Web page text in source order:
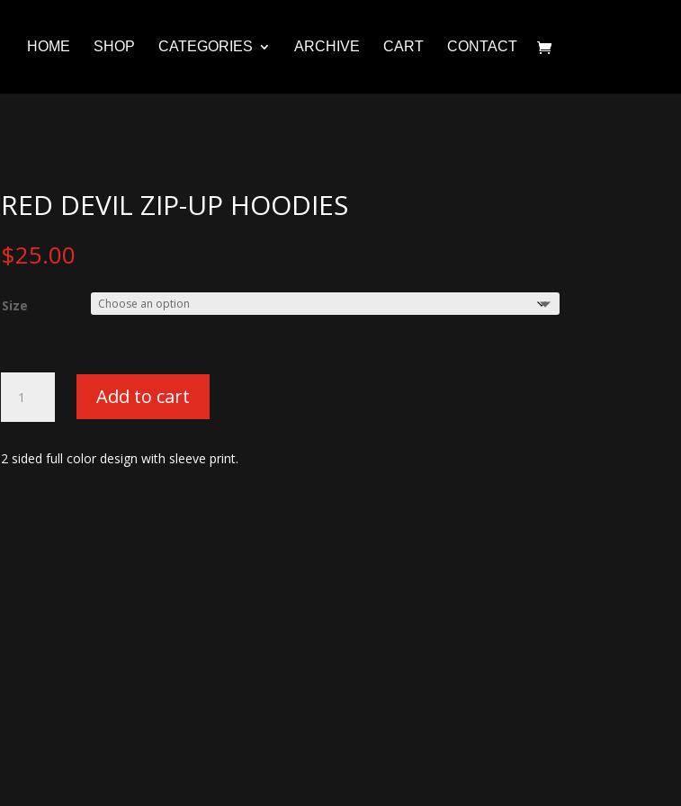
HOME SHOP CATEGORIES ARCHIVE CART CONTACT
RED DEVIL ZIP-UP HOODIES
$25.00
Size
Devil
Zip-
Hoodies
Add to cart
2 sided full color design with sleeve print.